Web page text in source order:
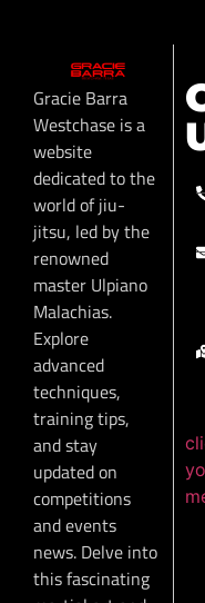
Gracie Barra
Westchase is a
website
dedicated to the
world of jiu-
jitsu, led by the
renowned
master Ulpiano
Malachias.
Explore
advanced
techniques,
training tips,
and stay
updated on
competitions
and events
news. Delve into
this fascinating